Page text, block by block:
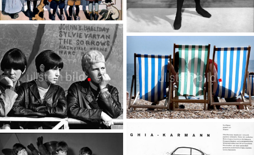
Shop window
TopFoto
Hairstyle
TopFoto
TopFoto
TopFoto